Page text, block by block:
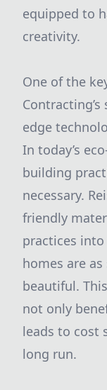
equipped to
creativity.
One of the
edge
In today’s
building
necessary.
friendly
practices
homes are
beautiful.
not only
leads to cost
long run.